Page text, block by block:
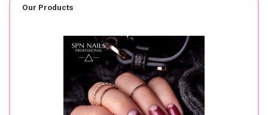
Our Products